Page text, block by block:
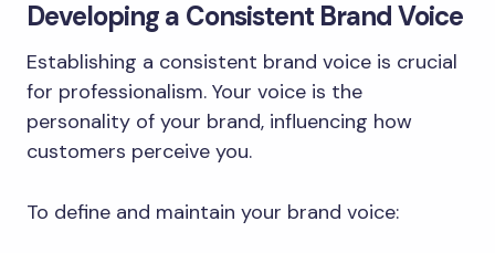
Developing a Consistent Brand Voice
Establishing a consistent brand voice is crucial
for professionalism. Your voice is the
personality of your brand, influencing how
customers perceive you.
To define and maintain your brand voice: